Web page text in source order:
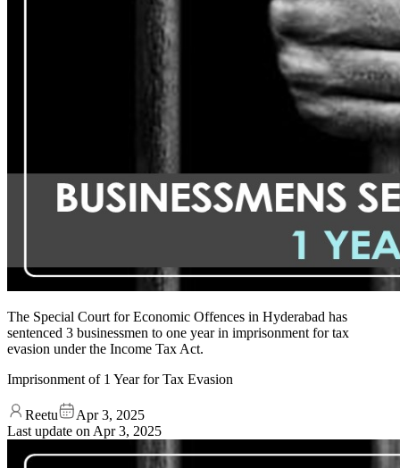
The Special Court for Economic Offences in Hyderabad has
sentenced 3 businessmen to one year in imprisonment for tax
evasion under the Income Tax Act.
Imprisonment of 1 Year for Tax Evasion
Reetu
Apr 3, 2025
Last update on Apr 3, 2025